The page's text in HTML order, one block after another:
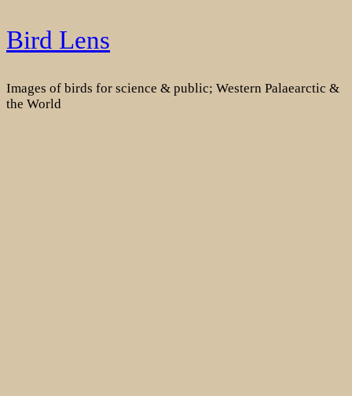
Skip
to
Bird Lens
Images of birds for science & public; Western Palaearctic &
the World